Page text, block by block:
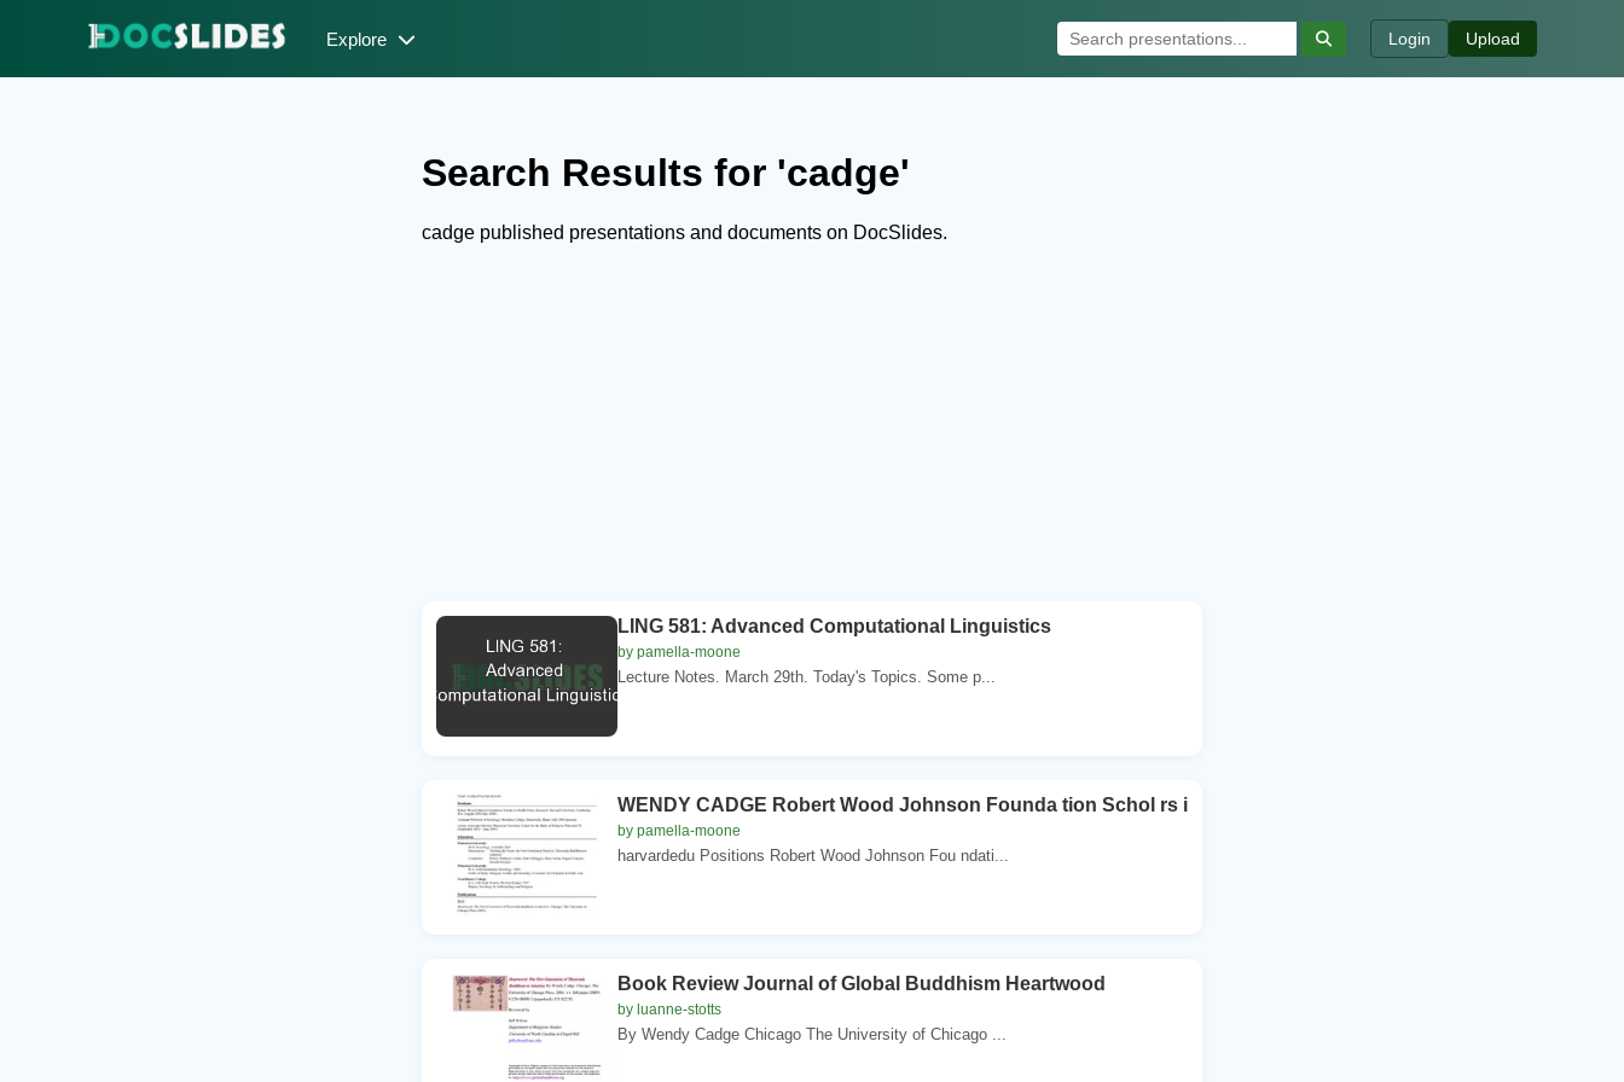
Explore Login Upload
Search Results for 'cadge'
cadge published presentations and documents on DocSlides.
LING 581: Advanced Computational Linguistics
by pamella-moone
Lecture Notes. March 29th. Today's Topics. Some p...
WENDY CADGE Robert Wood Johnson Founda tion Schol rs i
by pamella-moone
harvardedu Positions Robert Wood Johnson Fou ndati...
Book Review Journal of Global Buddhism Heartwood
by luanne-stotts
By Wendy Cadge Chicago The University of Chicago ...